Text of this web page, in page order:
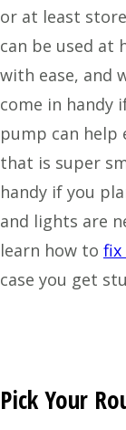
or at least
can be used at
with ease, and
come in handy
pump can help
that is super
handy if you
and lights are
learn how to fix
case you get
Pick Your